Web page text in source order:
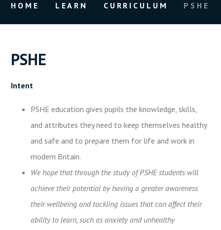
HOME LEARN CURRICULUM PSHE
PSHE
Intent
PSHE education gives pupils the knowledge, skills,
and attributes they need to keep themselves healthy
and safe and to prepare them for life and work in
modern Britain.
We hope that through the study of PSHE students will
achieve their potential by having a greater awareness
their wellbeing and tackling issues that can affect their
ability to learn, such as anxiety and unhealthy